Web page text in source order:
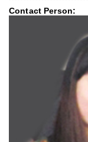
Contact Person: